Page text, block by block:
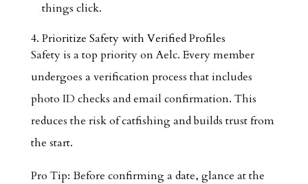
things click.
4. Prioritize Safety with Verified Profiles
Safety is a top priority on Aelc. Every member
undergoes a verification process that includes
photo ID checks and email confirmation. This
reduces the risk of catfishing and builds trust from
the start.
Pro Tip: Before confirming a date, glance at the